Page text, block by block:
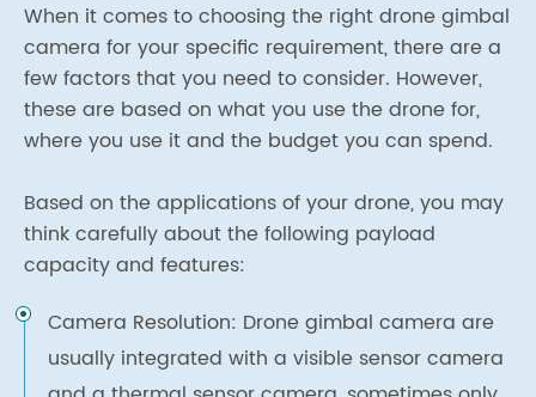
When it comes to choosing the right drone gimbal
camera for your specific requirement, there are a
few factors that you need to consider. However,
these are based on what you use the drone for,
where you use it and the budget you can spend.
Based on the applications of your drone, you may
think carefully about the following payload
capacity and features:
Camera Resolution: Drone gimbal camera are
usually integrated with a visible sensor camera